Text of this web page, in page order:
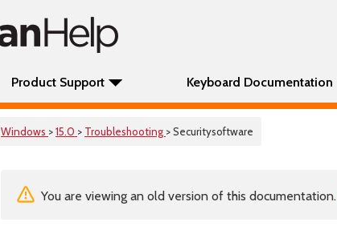
Product Support Keyboard Documentation
Windows >15.0 > Troubleshooting > Securitysoftware
You are viewing an old version of this documentation.